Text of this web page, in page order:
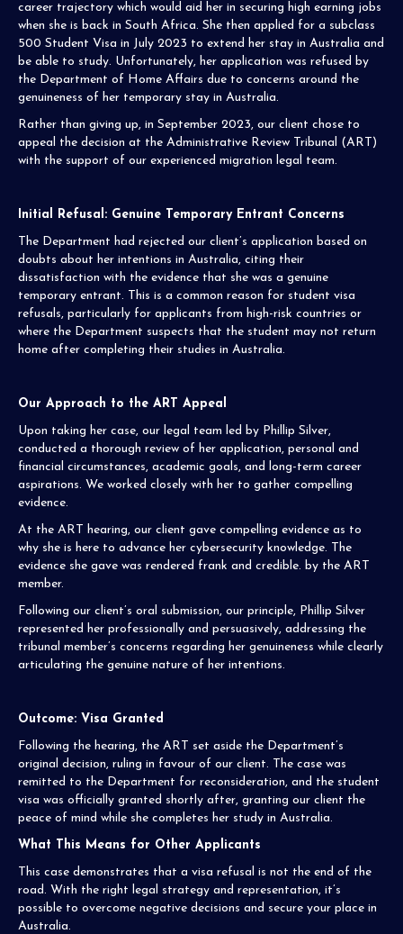
career trajectory which would aid her in securing high earning jobs
when she is back in South Africa. She then applied for a subclass
500 Student Visa in July 2023 to extend her stay in Australia and
be able to study. Unfortunately, her application was refused by
the Department of Home Affairs due to concerns around the
genuineness of her temporary stay in Australia.
Rather than giving up, in September 2023, our client chose to
appeal the decision at the Administrative Review Tribunal (ART)
with the support of our experienced migration legal team.
Initial Refusal: Genuine Temporary Entrant Concerns
The Department had rejected our client’s application based on
doubts about her intentions in Australia, citing their
dissatisfaction with the evidence that she was a genuine
temporary entrant. This is a common reason for student visa
refusals, particularly for applicants from high-risk countries or
where the Department suspects that the student may not return
home after completing their studies in Australia.
Our Approach to the ART Appeal
Upon taking her case, our legal team led by Phillip Silver,
conducted a thorough review of her application, personal and
financial circumstances, academic goals, and long-term career
aspirations. We worked closely with her to gather compelling
evidence.
At the ART hearing, our client gave compelling evidence as to
why she is here to advance her cybersecurity knowledge. The
evidence she gave was rendered frank and credible. by the ART
member.
Following our client’s oral submission, our principle, Phillip Silver
represented her professionally and persuasively, addressing the
tribunal member’s concerns regarding her genuineness while clearly
articulating the genuine nature of her intentions.
Outcome: Visa Granted
Following the hearing, the ART set aside the Department’s
original decision, ruling in favour of our client. The case was
remitted to the Department for reconsideration, and the student
visa was officially granted shortly after, granting our client the
peace of mind while she completes her study in Australia.
What This Means for Other Applicants
This case demonstrates that a visa refusal is not the end of the
road. With the right legal strategy and representation, it’s
possible to overcome negative decisions and secure your place in
Australia.